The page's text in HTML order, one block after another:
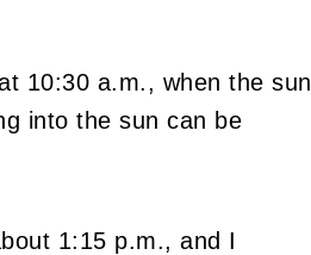
10:30 a.m., when the sun
into the sun can be
1:15 p.m., and I